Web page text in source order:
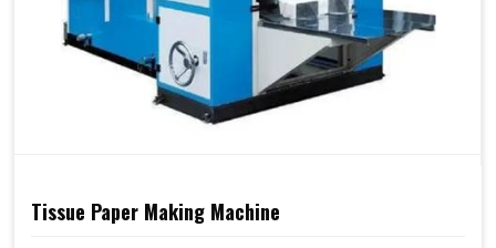
Tissue Paper Making Machine